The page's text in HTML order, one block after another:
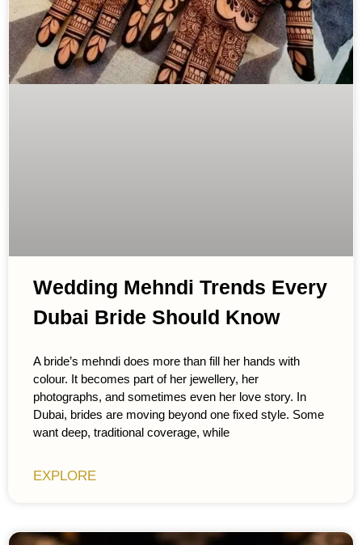
Wedding Mehndi Trends Every
Dubai Bride Should Know
A bride’s mehndi does more than fill her hands with
colour. It becomes part of her jewellery, her
photographs, and sometimes even her love story. In
Dubai, brides are moving beyond one fixed style. Some
want deep, traditional coverage, while
EXPLORE